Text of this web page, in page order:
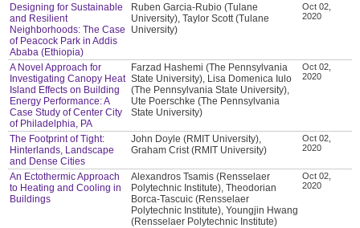
Designing for Sustainable
and Resilient
Neighborhoods: The Case
of Peacock Park in Addis
Ababa (Ethiopia)
Ruben Garcia-Rubio (Tulane
University), Taylor Scott (Tulane
University)
Oct 02,
2020
A Novel Approach for
Investigating Canopy Heat
Island Effects on Building
Energy Performance: A
Case Study of Center City
of Philadelphia, PA
Farzad Hashemi (The Pennsylvania
State University), Lisa Domenica Iulo
(The Pennsylvania State University),
Ute Poerschke (The Pennsylvania
State University)
Oct 02,
2020
The Footprint of Tight:
Hinterlands, Landscape
and Dense Cities
John Doyle (RMIT University),
Graham Crist (RMIT University)
Oct 02,
2020
An Ectothermic Approach
to Heating and Cooling in
Buildings
Alexandros Tsamis (Rensselaer
Polytechnic Institute), Theodorian
Borca-Tascuic (Rensselaer
Polytechnic Institute), Youngjin Hwang
(Rensselaer Polytechnic Institute)
Oct 02,
2020